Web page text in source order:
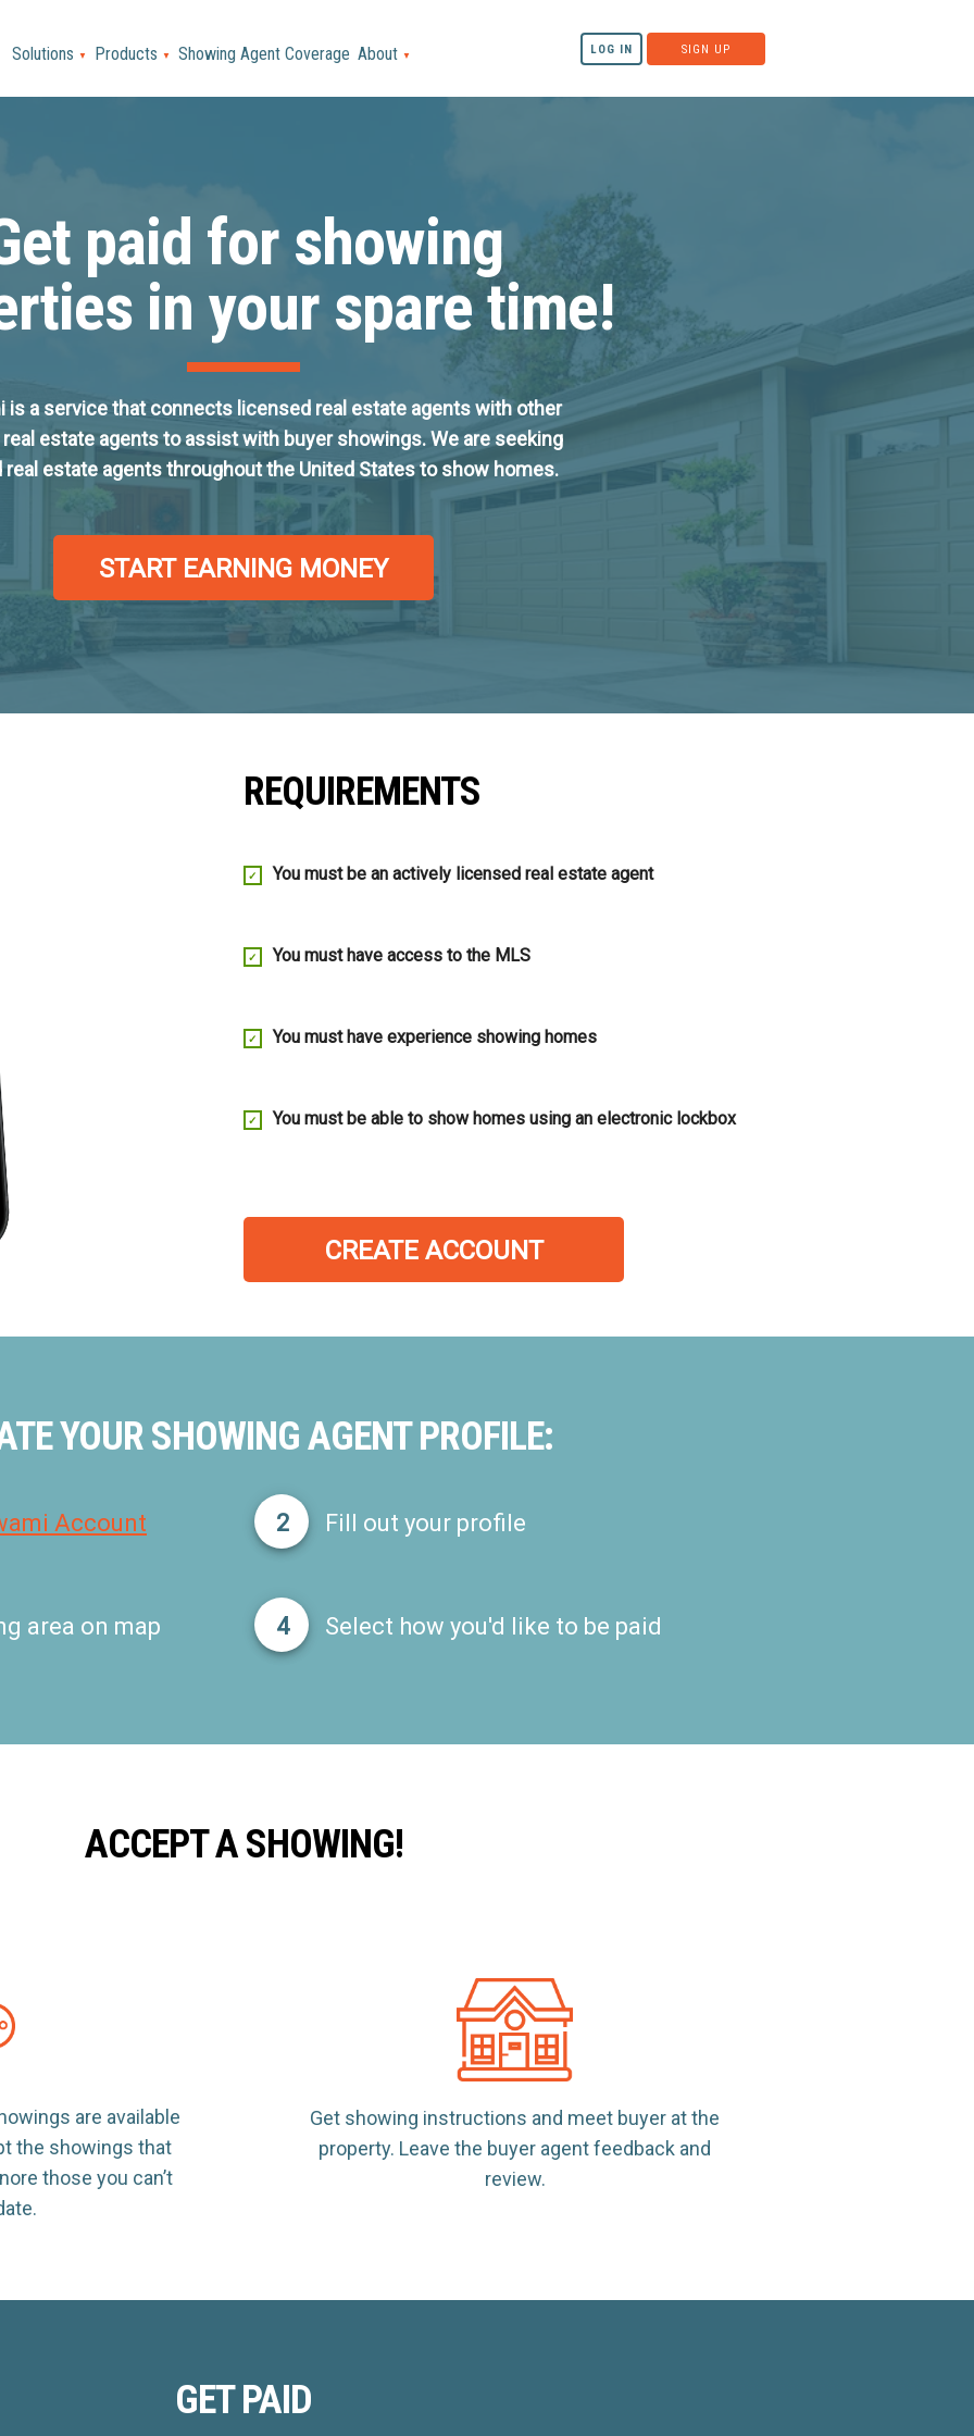
Solutions ▼ Products ▼ Showing Agent Coverage About ▼ LOG IN SIGN UP
paid for showing
in your spare time!
is a service that connects licensed real estate agents with other
estate agents to assist with buyer showings. We are seeking
real estate agents throughout the United States to show homes.
START EARNING MONEY
REQUIREMENTS
You must be an actively licensed real estate agent
You must have access to the MLS
You must have experience showing homes
You must be able to show homes using an electronic lockbox
CREATE ACCOUNT
YOUR SHOWING AGENT PROFILE:
Account 2 Fill out your profile
area on map 4 Select how you'd like to be paid
ACCEPT A SHOWING!
are available
the showings that
those you can’t
Get showing instructions and meet buyer at the
property. Leave the buyer agent feedback and
review.
GET PAID